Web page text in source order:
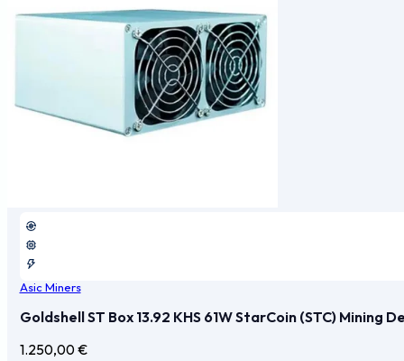
Asic Miners
Goldshell ST Box 13.92 KHS 61W StarCoin (STC) Mining
1.250,00€